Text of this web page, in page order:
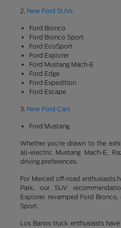
2. New Ford SUVs
Ford Bronco
Ford Bronco Sport
Ford EcoSport
Ford Explorer
Ford Mustang Mach-E
Ford Edge
Ford Expedition
Ford Escape
3. New Ford Cars
Ford Mustang
Whether you're drawn to the
all-electric Mustang Mach-E,
driving preferences.
For Merced off-road enthusiasts
Park, our SUV
Explorer, revamped Ford
Sport.
Los Banos truck enthusiasts